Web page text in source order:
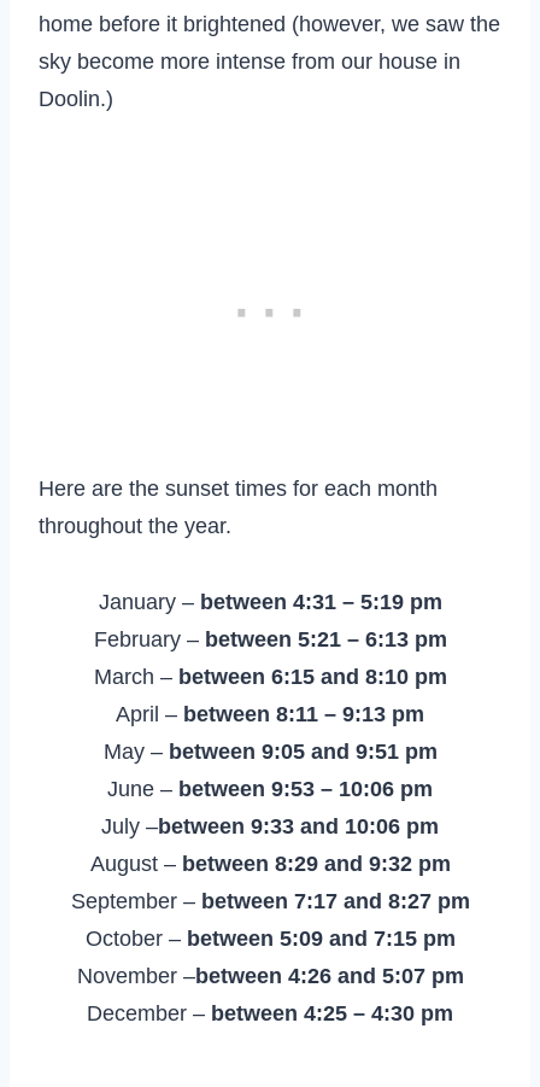
home before it brightened (however, we saw the
sky become more intense from our house in
Doolin.)
Here are the sunset times for each month
throughout the year.
January – between 4:31 – 5:19 pm
February – between 5:21 – 6:13 pm
March – between 6:15 and 8:10 pm
April – between 8:11 – 9:13 pm
May – between 9:05 and 9:51 pm
June – between 9:53 – 10:06 pm
July –between 9:33 and 10:06 pm
August – between 8:29 and 9:32 pm
September – between 7:17 and 8:27 pm
October – between 5:09 and 7:15 pm
November –between 4:26 and 5:07 pm
December – between 4:25 – 4:30 pm